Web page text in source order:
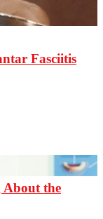
Fasciitis
the